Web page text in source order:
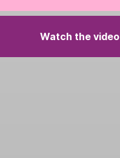
Watch the video